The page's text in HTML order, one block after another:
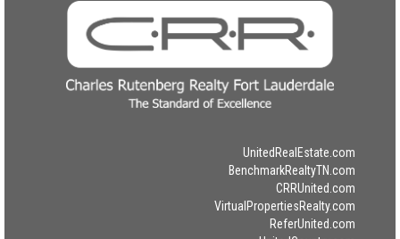
UnitedRealEstate.com
BenchmarkRealtyTN.com
CRRUnited.com
VirtualPropertiesRealty.com
ReferUnited.com